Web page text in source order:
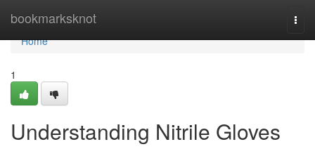
bookmarksknot
Home
Home
1
Understanding Nitrile Gloves